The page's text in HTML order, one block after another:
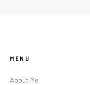
MENU
About Me